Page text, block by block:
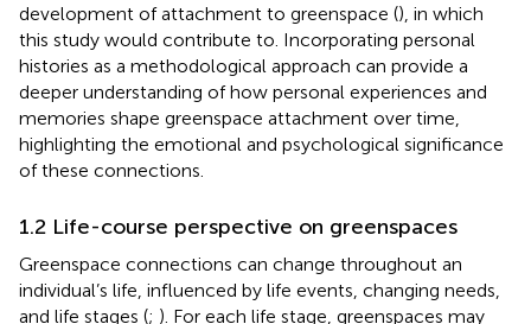
development of attachment to greenspace (), in which
this study would contribute to. Incorporating personal
histories as a methodological approach can provide a
deeper understanding of how personal experiences and
memories shape greenspace attachment over time,
highlighting the emotional and psychological significance
of these connections.
1.2 Life-course perspective on greenspaces
Greenspace connections can change throughout an
individual’s life, influenced by life events, changing needs,
and life stages (; ). For each life stage, greenspaces may